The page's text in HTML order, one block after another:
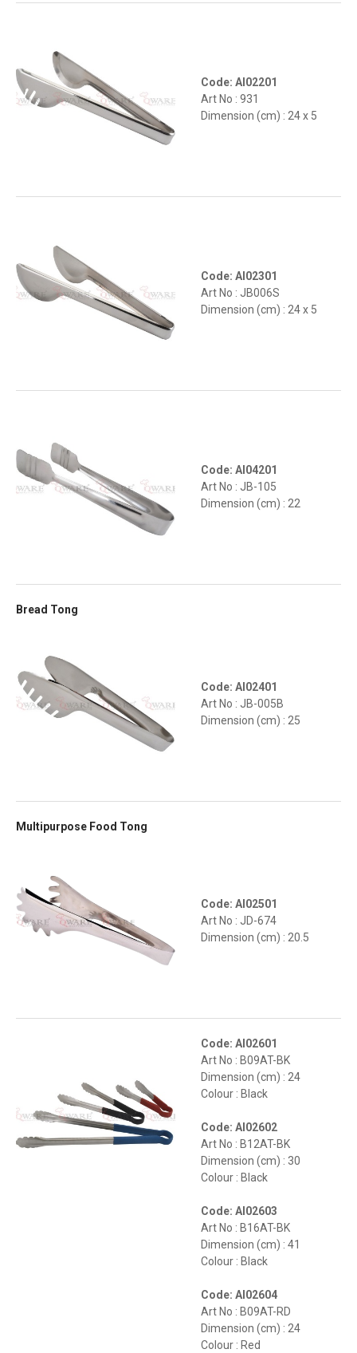
Code: AI02201
Art No : 931
Dimension (cm) : 24 x 5
Code: AI02301
Art No : JB006S
Dimension (cm) : 24 x 5
Code: AI04201
Art No : JB-105
Dimension (cm) : 22
Bread Tong
Code: AI02401
Art No : JB-005B
Dimension (cm) : 25
Multipurpose Food Tong
Code: AI02501
Art No : JD-674
Dimension (cm) : 20.5
Code: AI02601
Art No : B09AT-BK
Dimension (cm) : 24
Colour : Black
Code: AI02602
Art No : B12AT-BK
Dimension (cm) : 30
Colour : Black
Code: AI02603
Art No : B16AT-BK
Dimension (cm) : 41
Colour : Black
Code: AI02604
Art No : B09AT-RD
Dimension (cm) : 24
Colour : Red